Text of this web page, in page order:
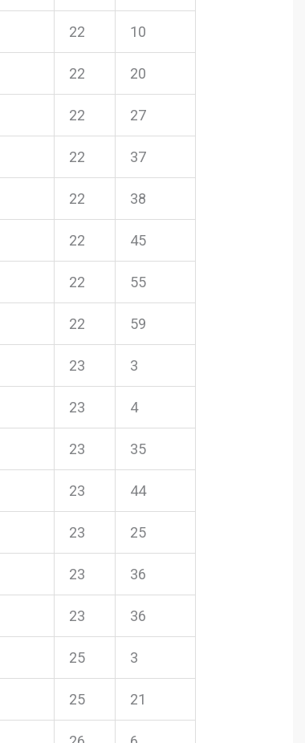
22 10
22 20
22 27
22 37
22 38
22 45
22 55
22 59
23 3
23 4
23 35
23 44
23 25
23 36
23 36
25 3
25 21